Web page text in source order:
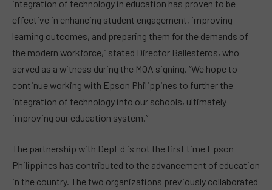
integration of technology in education has proven to be
effective in enhancing student engagement, improving
learning outcomes, and preparing them for the demands of
the modern workforce,” stated Director Ballesteros, who
served as a witness during the MOA signing. “We hope to
continue working with Epson Philippines to further the
integration of technology into our schools, ultimately
improving our education system.”
The partnership with DepEd is not the first time Epson
Philippines has contributed to the advancement of education
in the country. The two organizations previously collaborated